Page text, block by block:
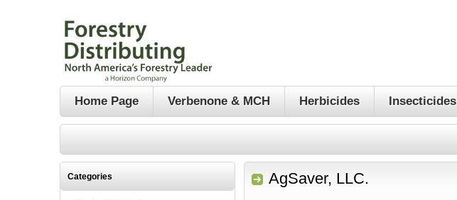
Home Page Verbenone & MCH Herbicides Insecticides
Categories AgSaver, LLC.